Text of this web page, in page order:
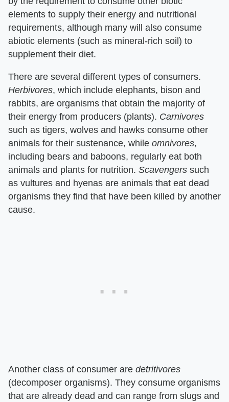
elements to supply their energy and nutritional
requirements, although many will also consume
abiotic elements (such as mineral-rich soil) to
supplement their diet.
There are several different types of consumers. ​
Herbivores​, which include elephants, bison and
rabbits, are organisms that obtain the majority of
their energy from producers (plants). ​ Carnivores
such as tigers, wolves and hawks consume other
animals for their sustenance, while ​ omnivores​,
including bears and baboons, regularly eat both
animals and plants for nutrition. ​ Scavengers ​ such
as vultures and hyenas are animals that eat dead
organisms they find that have been killed by another
cause.
Another class of consumer are ​ detritivores
(decomposer organisms). They consume organisms
that are already dead and can range from slugs and